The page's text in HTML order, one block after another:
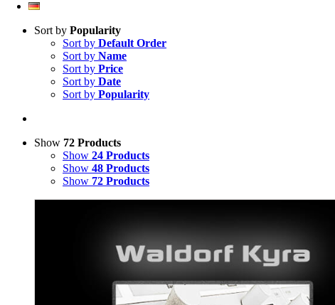
Sort by Popularity
Sort by Default Order
Sort by Name
Sort by Price
Sort by Date
Sort by Popularity
Show 72 Products
Show 24 Products
Show 48 Products
Show 72 Products